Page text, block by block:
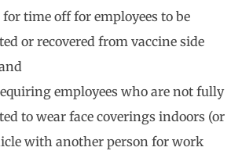
time off for employees to be
or recovered from vaccine side
employees who are not fully
to wear face coverings indoors (or
with another person for work